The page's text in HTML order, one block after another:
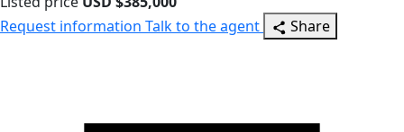
Request information Talk to the agent Share